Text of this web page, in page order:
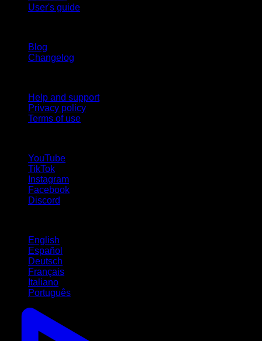
User's guide
Blog
Changelog
Help and support
Privacy policy
Terms of use
YouTube
TikTok
Instagram
Facebook
Discord
English
Español
Deutsch
Français
Italiano
Português